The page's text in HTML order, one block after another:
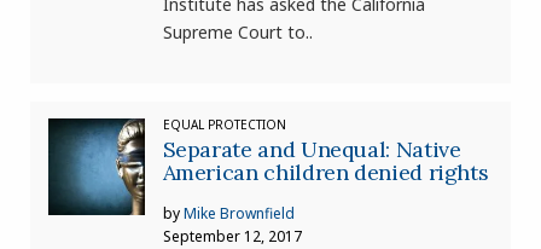
Institute has asked the California
Supreme Court to..
EQUAL PROTECTION
Separate and Unequal: Native
American children denied rights
byMike Brownfield
September 12, 2017